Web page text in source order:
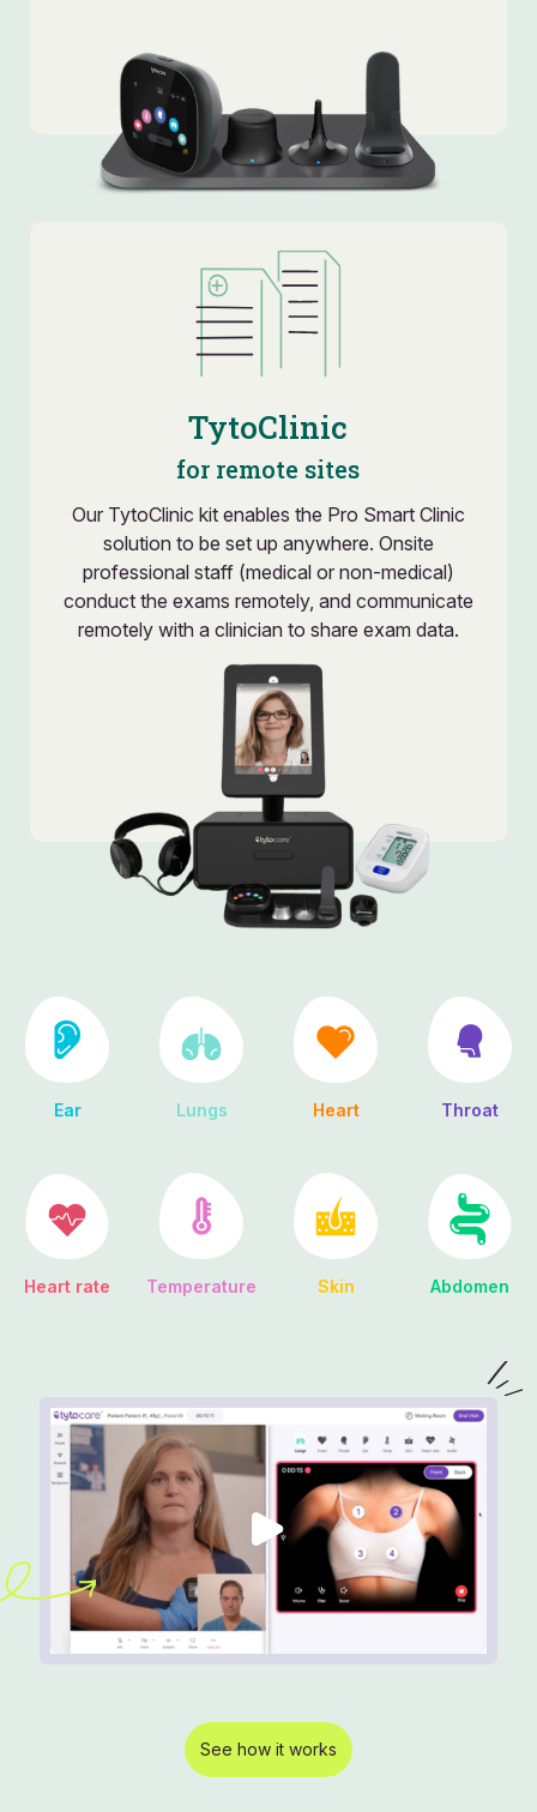
TytoClinic
for remote sites
Our TytoClinic kit enables the Pro Smart Clinic
solution to be set up anywhere. Onsite
professional staff (medical or non-medical)
conduct the exams remotely, and communicate
remotely with a clinician to share exam data.
Ear Lungs Heart Throat
Heart rate Temperature Skin Abdomen
See how it works